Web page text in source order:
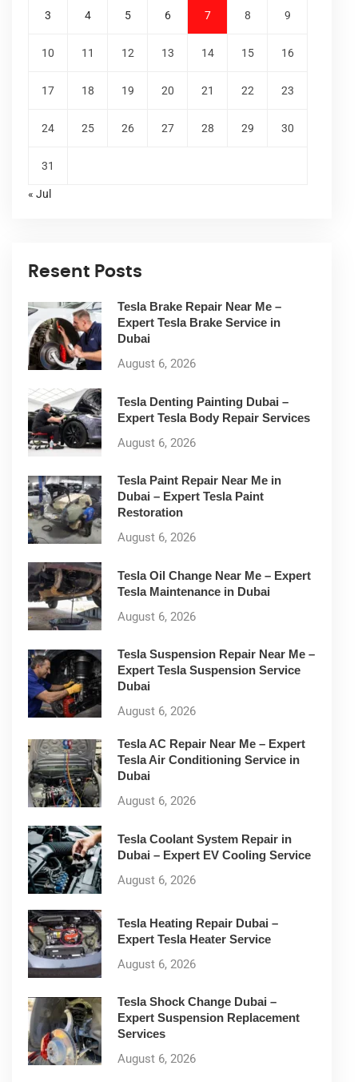
3 4 5 6 7 8 9
10 11 12 13 14 15 16
17 18 19 20 21 22 23
24 25 26 27 28 29 30
31
« Jul
Resent Posts
Tesla Brake Repair Near Me –
Expert Tesla Brake Service in
Dubai
August 6, 2026
Tesla Denting Painting Dubai –
Expert Tesla Body Repair Services
August 6, 2026
Tesla Paint Repair Near Me in
Dubai – Expert Tesla Paint
Restoration
August 6, 2026
Tesla Oil Change Near Me – Expert
Tesla Maintenance in Dubai
August 6, 2026
Tesla Suspension Repair Near Me –
Expert Tesla Suspension Service
Dubai
August 6, 2026
Tesla AC Repair Near Me – Expert
Tesla Air Conditioning Service in
Dubai
August 6, 2026
Tesla Coolant System Repair in
Dubai – Expert EV Cooling Service
August 6, 2026
Tesla Heating Repair Dubai –
Expert Tesla Heater Service
August 6, 2026
Tesla Shock Change Dubai –
Expert Suspension Replacement
Services
August 6, 2026